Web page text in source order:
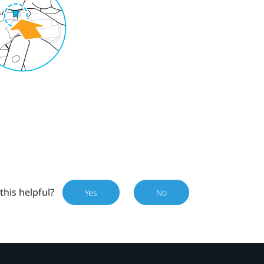
helpful? Yes No